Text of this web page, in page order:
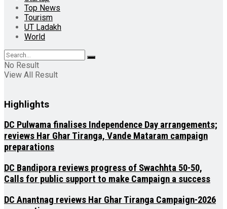
Top News
Tourism
UT Ladakh
World
No Result
View All Result
Highlights
DC Pulwama finalises Independence Day arrangements;
reviews Har Ghar Tiranga, Vande Mataram campaign
preparations
DC Bandipora reviews progress of Swachhta 50-50,
Calls for public support to make Campaign a success
DC Anantnag reviews Har Ghar Tiranga Campaign-2026